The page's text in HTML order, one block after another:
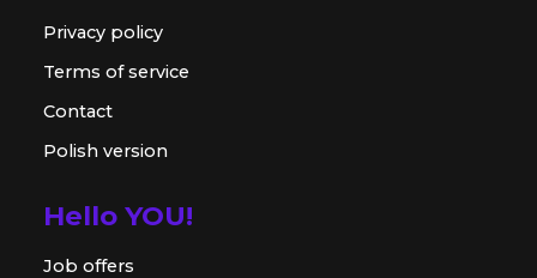
Privacy policy
Terms of service
Contact
Polish version
Hello YOU!
Job offers